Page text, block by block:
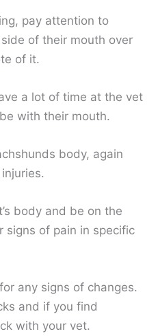
pay attention to
of their mouth over
of it.
a lot of time at the vet
with their mouth.
body, again
body and be on the
signs of pain in specific
any signs of changes.
and if you find
with your vet.